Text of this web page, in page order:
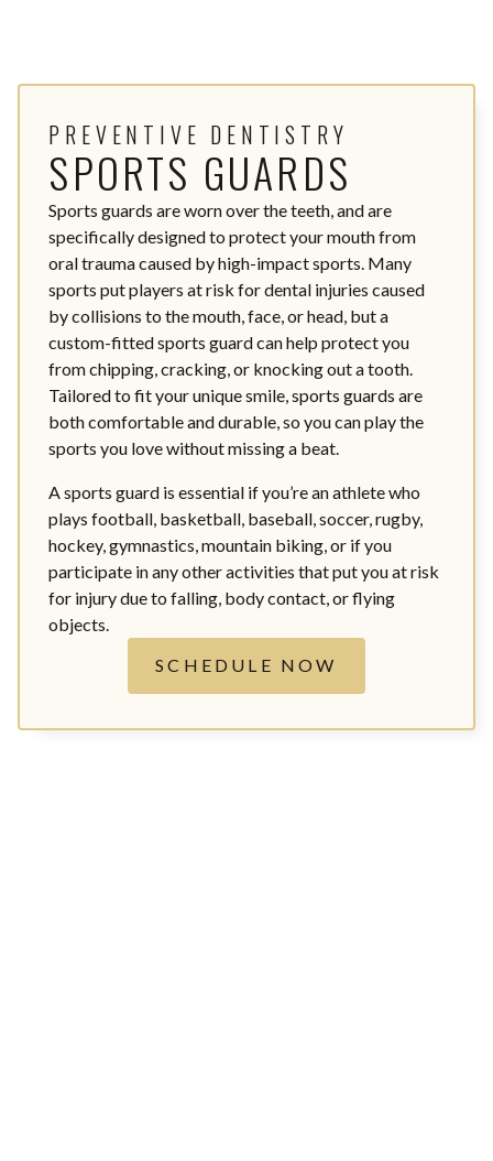
PREVENTIVE DENTISTRY
SPORTS GUARDS
Sports guards are worn over the teeth, and are
specifically designed to protect your mouth from
oral trauma caused by high-impact sports. Many
sports put players at risk for dental injuries caused
by collisions to the mouth, face, or head, but a
custom-fitted sports guard can help protect you
from chipping, cracking, or knocking out a tooth.
Tailored to fit your unique smile, sports guards are
both comfortable and durable, so you can play the
sports you love without missing a beat.
A sports guard is essential if you’re an athlete who
plays football, basketball, baseball, soccer, rugby,
hockey, gymnastics, mountain biking, or if you
participate in any other activities that put you at risk
for injury due to falling, body contact, or flying
objects.
SCHEDULE NOW